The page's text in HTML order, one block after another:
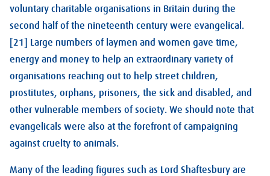
voluntary charitable organisations in Britain during the
second half of the nineteenth century were evangelical.
[21] Large numbers of laymen and women gave time,
energy and money to help an extraordinary variety of
organisations reaching out to help street children,
prostitutes, orphans, prisoners, the sick and disabled, and
other vulnerable members of society. We should note that
evangelicals were also at the forefront of campaigning
against cruelty to animals.
Many of the leading figures such as Lord Shaftesbury are